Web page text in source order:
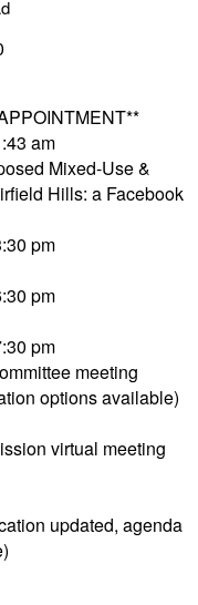
am
Mixed-Use &
Hills: a Facebook
pm
pm
pm
meeting
options available)
virtual meeting
updated, agenda